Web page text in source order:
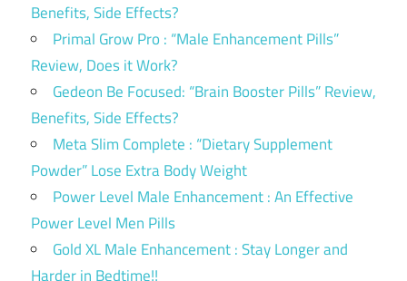
Benefits, Side Effects?
Primal Grow Pro : “Male Enhancement Pills”
Review, Does it Work?
Gedeon Be Focused: “Brain Booster Pills” Review,
Benefits, Side Effects?
Meta Slim Complete : “Dietary Supplement
Powder” Lose Extra Body Weight
Power Level Male Enhancement : An Effective
Power Level Men Pills
Gold XL Male Enhancement : Stay Longer and
Harder in Bedtime!!